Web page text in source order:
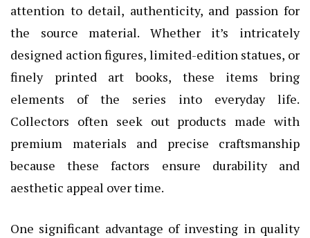
attention to detail, authenticity, and passion for
the source material. Whether it’s intricately
designed action figures, limited-edition statues, or
finely printed art books, these items bring
elements of the series into everyday life.
Collectors often seek out products made with
premium materials and precise craftsmanship
because these factors ensure durability and
aesthetic appeal over time.
One significant advantage of investing in quality